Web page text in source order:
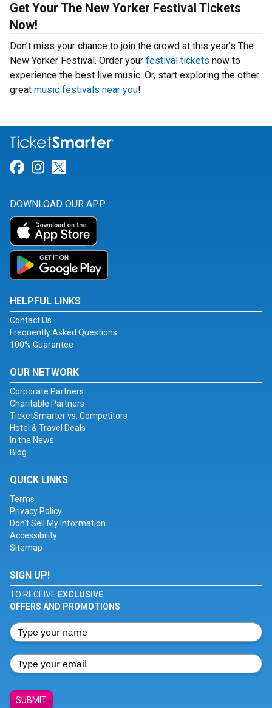
Get Your The New Yorker Festival Tickets
Now!
Don’t miss your chance to join the crowd at this year’s The
New Yorker Festival. Order your festival tickets now to
experience the best live music. Or, start exploring the other
great music festivals near you!
Link for Facebook
Link for Instagram
DOWNLOAD OUR APP
HELPFUL LINKS
Contact Us
Frequently Asked Questions
100% Guarantee
OUR NETWORK
Corporate Partners
Charitable Partners
TicketSmarter vs. Competitors
Hotel & Travel Deals
In the News
Blog
QUICK LINKS
Terms
Privacy Policy
Don't Sell My Information
Accessibility
Sitemap
SIGN UP!
TO RECEIVE EXCLUSIVE
OFFERS AND PROMOTIONS
SUBMIT